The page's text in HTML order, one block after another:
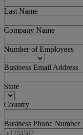
Last Name
Company Name
Number of Employees
Business Email Address
State
Country
Business Phone Number